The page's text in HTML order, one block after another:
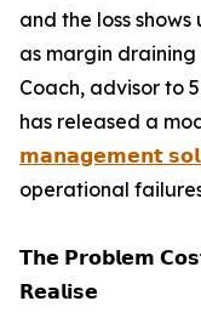
and the loss
as margin
Coach, advisor to
has released a
𝗺𝗮𝗻𝗮𝗴𝗲𝗺𝗲𝗻𝘁
operational
𝗧𝗵𝗲 𝗣𝗿𝗼𝗯𝗹𝗲𝗺
𝗥𝗲𝗮𝗹𝗶𝘀𝗲